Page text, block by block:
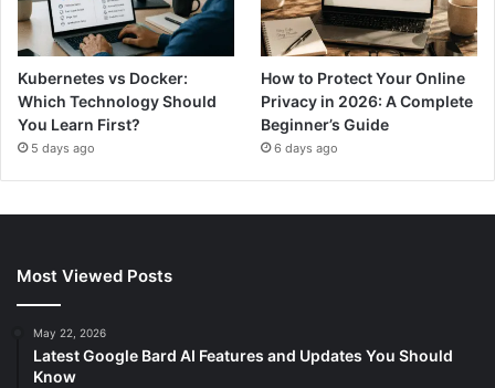
Kubernetes vs Docker:
Which Technology Should
You Learn First?
5 days ago
How to Protect Your Online
Privacy in 2026: A Complete
Beginner’s Guide
6 days ago
Most Viewed Posts
May 22, 2026
Latest Google Bard AI Features and Updates You Should
Know